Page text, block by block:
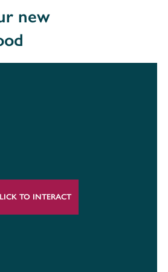
new
TO INTERACT